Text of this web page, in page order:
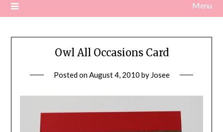
Menu
Owl All Occasions Card
Posted onAugust 4, 2010 by Josee